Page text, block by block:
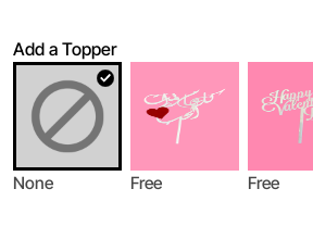
Add a Topper
None Free Free